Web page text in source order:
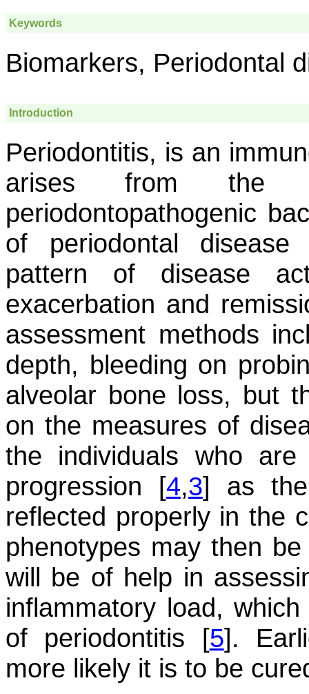
Keywords
Biomarkers, Periodontal
Introduction
Periodontitis, is an
arises from the
periodontopathogenic
of periodontal
pattern of disease
exacerbation and
assessment methods
depth, bleeding on
alveolar bone loss, but
on the measures of
the individuals who
progression [4,3] as the
reflected properly in the
phenotypes may then
will be of help in
inflammatory load,
of periodontitis [5].
more likely it is to be